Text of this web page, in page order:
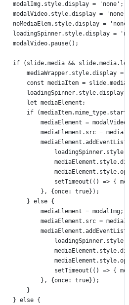
modalImg.style.display = 'none';
modalVideo.style.display =
noMediaElem.style.display =
loadingSpinner.style.display =
modalVideo.pause();
if (slide.media &&
mediaWrapper.style.display =
const mediaItem =
loadingSpinner.style.display
let mediaElement;
if
mediaElement =
mediaElement.src =
setTimeout(() => {
}, {once: true});
} else {
mediaElement = modalImg;
mediaElement.src =
setTimeout(() => {
}, {once: true});
}
} else {